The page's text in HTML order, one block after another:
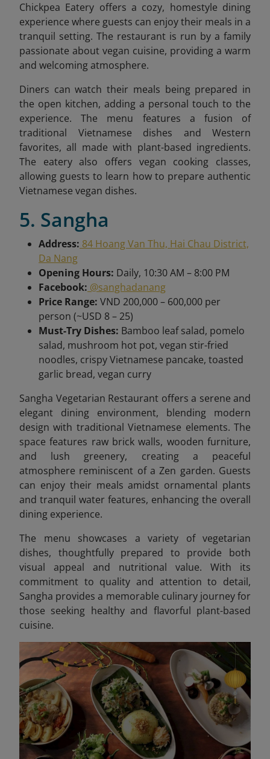
Chickpea Eatery offers a cozy, homestyle dining
experience where guests can enjoy their meals in a
tranquil setting. The restaurant is run by a family
passionate about vegan cuisine, providing a warm
and welcoming atmosphere.
Diners can watch their meals being prepared in
the open kitchen, adding a personal touch to the
experience. The menu features a fusion of
traditional Vietnamese dishes and Western
favorites, all made with plant-based ingredients.
The eatery also offers vegan cooking classes,
allowing guests to learn how to prepare authentic
Vietnamese vegan dishes.
5. Sangha
Address: 84 Hoang Van Thu, Hai Chau District,
Da Nang
Opening Hours: Daily, 10:30 AM – 8:00 PM
Facebook: @sanghadanang
Price Range: VND 200,000 – 600,000 per
person (~USD 8 – 25)
Must-Try Dishes: Bamboo leaf salad, pomelo
salad, mushroom hot pot, vegan stir-fried
noodles, crispy Vietnamese pancake, toasted
garlic bread, vegan curry
Sangha Vegetarian Restaurant offers a serene and
elegant dining environment, blending modern
design with traditional Vietnamese elements. The
space features raw brick walls, wooden furniture,
and lush greenery, creating a peaceful
atmosphere reminiscent of a Zen garden. Guests
can enjoy their meals amidst ornamental plants
and tranquil water features, enhancing the overall
dining experience.
The menu showcases a variety of vegetarian
dishes, thoughtfully prepared to provide both
visual appeal and nutritional value. With its
commitment to quality and attention to detail,
Sangha provides a memorable culinary journey for
those seeking healthy and flavorful plant-based
cuisine.